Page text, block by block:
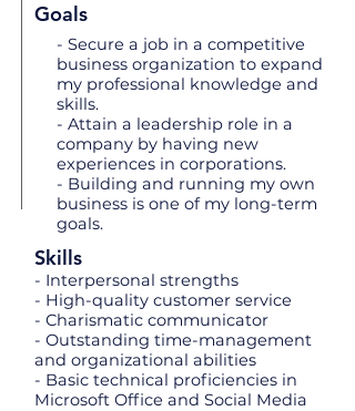
Goals
- Secure a job in a competitive
business organization to expand
my professional knowledge and
skills.
- Attain a leadership role in a
company by having new
experiences in corporations.
- Building and running my own
business is one of my long-term
goals.
Skills
- Interpersonal strengths
- High-quality customer service
- Charismatic communicator
- Outstanding time-management
and organizational abilities
- Basic technical proficiencies in
Microsoft Office and Social Media